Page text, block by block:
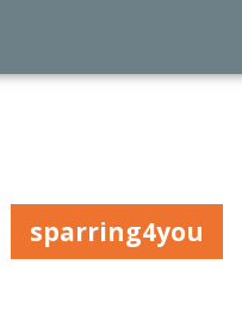
sparring4you